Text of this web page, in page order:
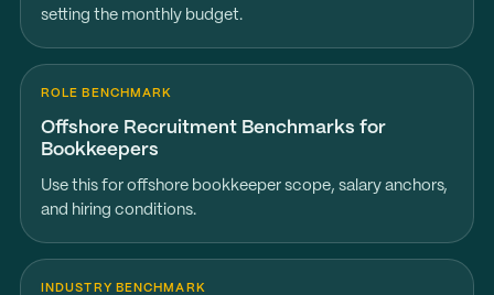
setting the monthly budget.
ROLE BENCHMARK
Offshore Recruitment Benchmarks for
Bookkeepers
Use this for offshore bookkeeper scope, salary anchors,
and hiring conditions.
INDUSTRY BENCHMARK